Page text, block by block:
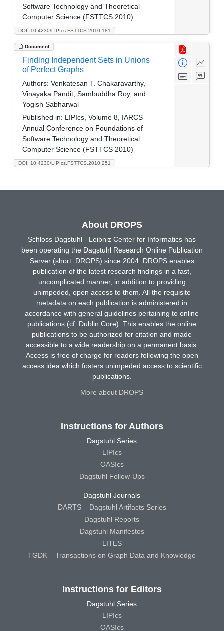
DOI: 10.4230/LIPIcs.FSTTCS.2010.181
Software Technology and Theoretical
Computer Science (FSTTCS 2010)
Document
DOI: 10.4230/LIPIcs.FSTTCS.2010.251
Finding Independent Sets in Unions
of Perfect Graphs
Authors: Venkatesan T. Chakaravarthy,
Vinayaka Pandit, Sambuddha Roy, and
Yogish Sabharwal
Published in: LIPIcs, Volume 8, IARCS
Annual Conference on Foundations of
Software Technology and Theoretical
Computer Science (FSTTCS 2010)
About DROPS
Schloss Dagstuhl - Leibniz Center for Informatics has
been operating the Dagstuhl Research Online Publication
Server (short: DROPS) since 2004. DROPS enables
publication of the latest research findings in a fast,
uncomplicated manner, in addition to providing
unimpeded, open access to them. All the requisite
metadata on each publication is administered in
accordance with general guidelines pertaining to online
publications (cf. Dublin Core). This enables the online
publications to be authorized for citation and made
accessible to a wide readership on a permanent basis.
Access is free of charge for readers following the open
access idea which fosters unimpeded access to scientific
publications.
More about DROPS
Instructions for Authors
Dagstuhl Series
LIPIcs
OASIcs
Dagstuhl Follow-Ups
Dagstuhl Journals
DARTS – Dagstuhl Artifacts Series
Dagstuhl Reports
Dagstuhl Manifestos
LITES
TGDK – Transactions on Graph Data and Knowledge
Instructions for Editors
Dagstuhl Series
LIPIcs
OASIcs